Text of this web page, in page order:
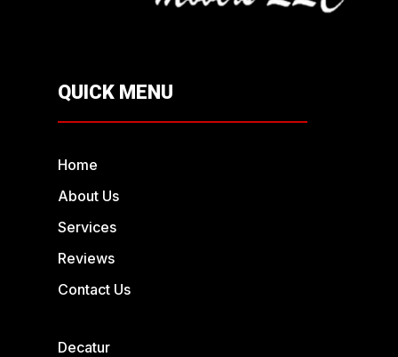
QUICK MENU
Home
About Us
Services
Reviews
Contact Us
Decatur